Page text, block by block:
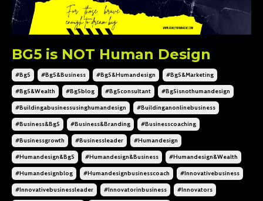
BG5 is NOT Human Design
#bg5 #bg5&business #bg5&humandesign #bg5&marketing
#bg5&wealth #bg5blog #bg5consultant #bg5isnothumandesign
#buildingabusinessusinghumandesign #buildinganonlinebusiness
#business&bg5 #business&branding #businesscoaching
#businessgrowth #businessleader #humandesign
#humandesign&bg5 #humandesign&business #humandesign&wealth
#humandesignblog #humandesignbusinesscoach #innovativebusiness
#innovativebusinessleader #innovatorinbusiness #innovators